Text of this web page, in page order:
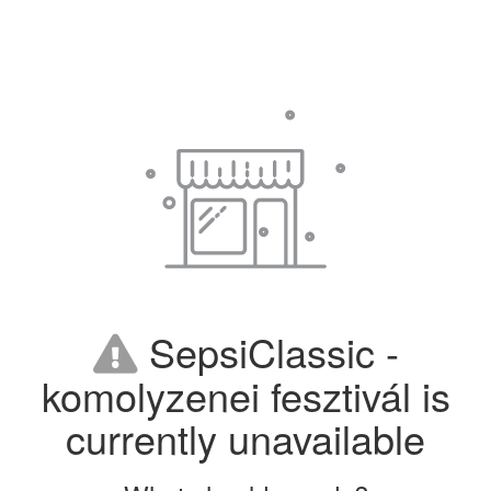
SepsiClassic -
komolyzenei fesztivál is
currently unavailable